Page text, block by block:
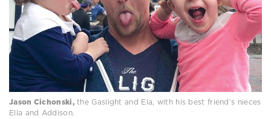
Jason Cichonski,the Gaslight and Ela, with his best friend’s nieces
Ella and Addison.